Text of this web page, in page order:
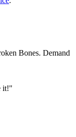
Bones. Demand
it!"